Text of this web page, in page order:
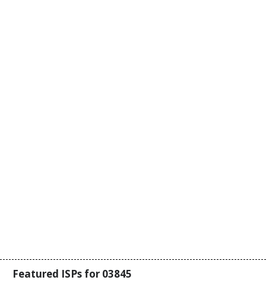
Featured ISPs for 03845